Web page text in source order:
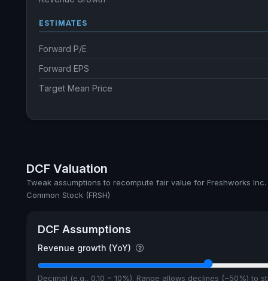
ESTIMATES
Forward P/E
Forward EPS
Target Mean Price
DCF Valuation
Tweak assumptions to recompute fair value for Freshworks Inc.
Common Stock (FRSH)
DCF Assumptions
Revenue growth (YoY)
Decimal (e.g., 0.10 = 10%). Range allows declines (−50%) to